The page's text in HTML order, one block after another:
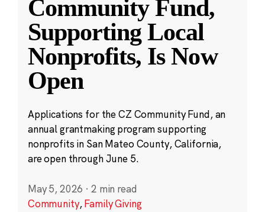
Community Fund,
Supporting Local
Nonprofits, Is Now
Open
Applications for the CZ Community Fund, an
annual grantmaking program supporting
nonprofits in San Mateo County, California,
are open through June 5.
May 5, 2026 · 2 min read
Community,Family Giving